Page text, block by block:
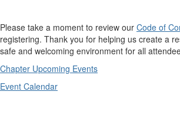
Please take a moment to review our Code of
registering. Thank you for helping us create a
safe and welcoming environment for all
Chapter Upcoming Events
Event Calendar